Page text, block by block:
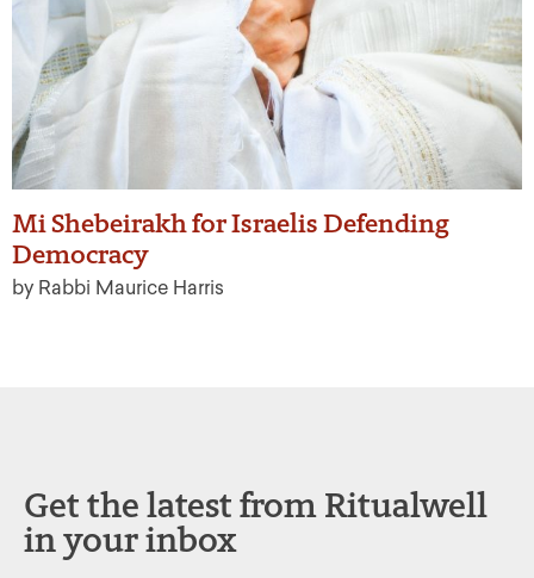
Mi Shebeirakh for Israelis Defending
Democracy
by Rabbi Maurice Harris
Get the latest from Ritualwell
in your inbox